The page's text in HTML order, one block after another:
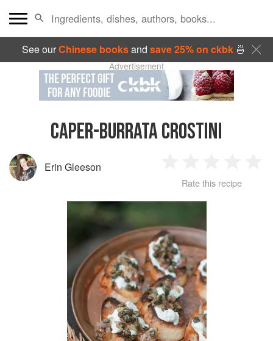
See ourChinese booksand save 25% on ckbk🍜
Advertisement
CAPER-BURRATA CROSTINI
Erin Gleeson
Star
2
Stars
3
Stars
4
Rate this recipe